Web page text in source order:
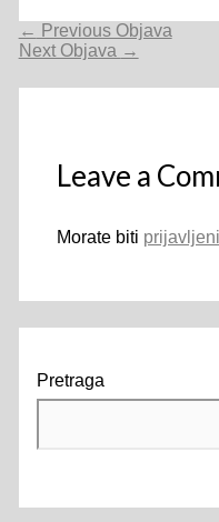
Navigacija
objava
← Previous Objava
Next Objava →
Leave a
Morate biti prijavljeni
Pretraga